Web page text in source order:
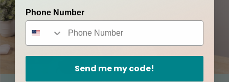
Phone Number
Send me my code!